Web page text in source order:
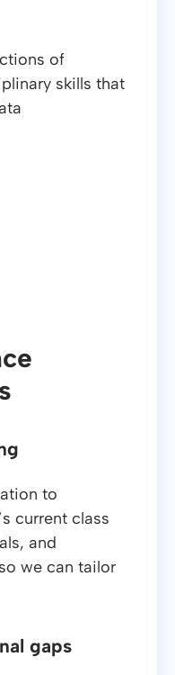
of
skills that
to
current class
and
we can tailor
gaps